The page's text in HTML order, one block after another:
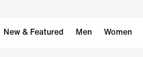
New & Featured Men Women